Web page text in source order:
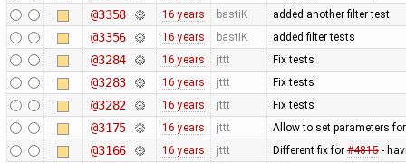
@3358 16 years bastiK added another filter test
@3356 16 years bastiK added filter tests
@3284 16 years jttt Fix tests
@3283 16 years jttt Fix tests
@3282 16 years jttt Fix tests
@3175 16 years jttt Allow to set parameters
@3166 16 years jttt Different fix for #4815-